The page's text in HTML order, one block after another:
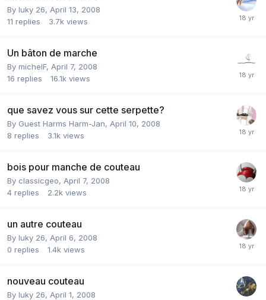
By luky 26, April 13, 2008
11 replies 3.7k views
Un bâton de marche
By michelF, April 7, 2008
16 replies 16.1k views
que savez vous sur cette serpette?
By Guest Harms Harm-Jan, April 10, 2008
8 replies 3.1k views
bois pour manche de couteau
By classicgeo, April 7, 2008
4 replies 2.2k views
un autre couteau
By luky 26, April 6, 2008
0 replies 1.4k views
nouveau couteau
By luky 26, April 1, 2008